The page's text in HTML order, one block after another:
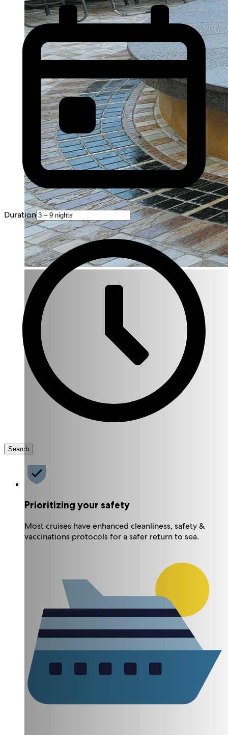
Duration
Search
Prioritizing your safety
Most cruises have enhanced cleanliness, safety &
vaccinations protocols for a safer return to sea.